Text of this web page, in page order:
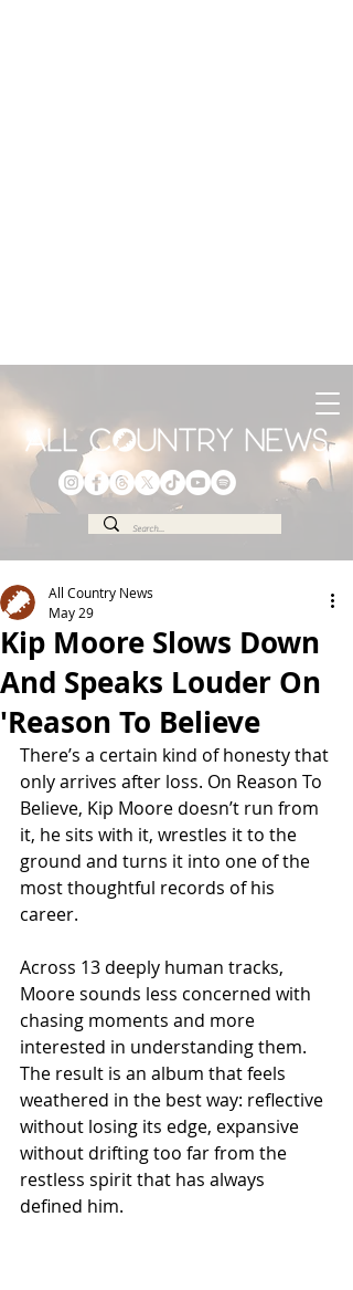
Kip Moore Slows Down
And Speaks Louder On
'Reason To Believe
All Country News
May 29
There’s a certain kind of honesty that
only arrives after loss. On Reason To
Believe, Kip Moore doesn’t run from
it, he sits with it, wrestles it to the
ground and turns it into one of the
most thoughtful records of his
career.
Across 13 deeply human tracks,
Moore sounds less concerned with
chasing moments and more
interested in understanding them.
The result is an album that feels
weathered in the best way: reflective
without losing its edge, expansive
without drifting too far from the
restless spirit that has always
defined him.